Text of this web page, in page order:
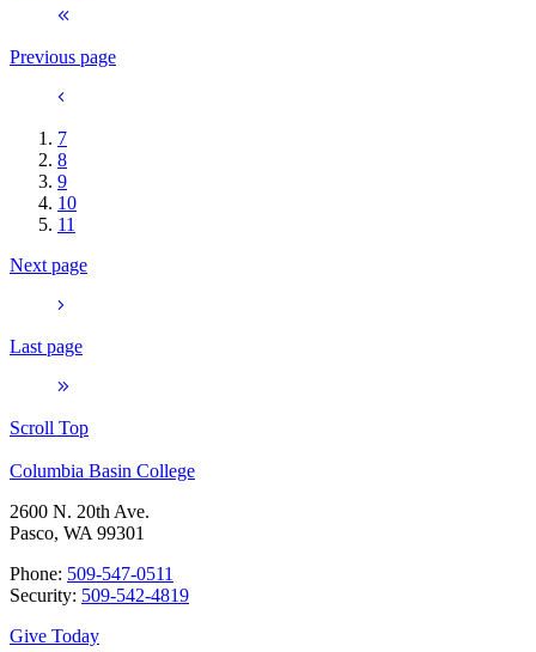
Previous page
7
8
9
10
11
Next page
Last page
Scroll Top
Columbia Basin College
2600 N. 20th Ave.
Pasco, WA 99301
Phone: 509-547-0511
Security: 509-542-4819
Give Today